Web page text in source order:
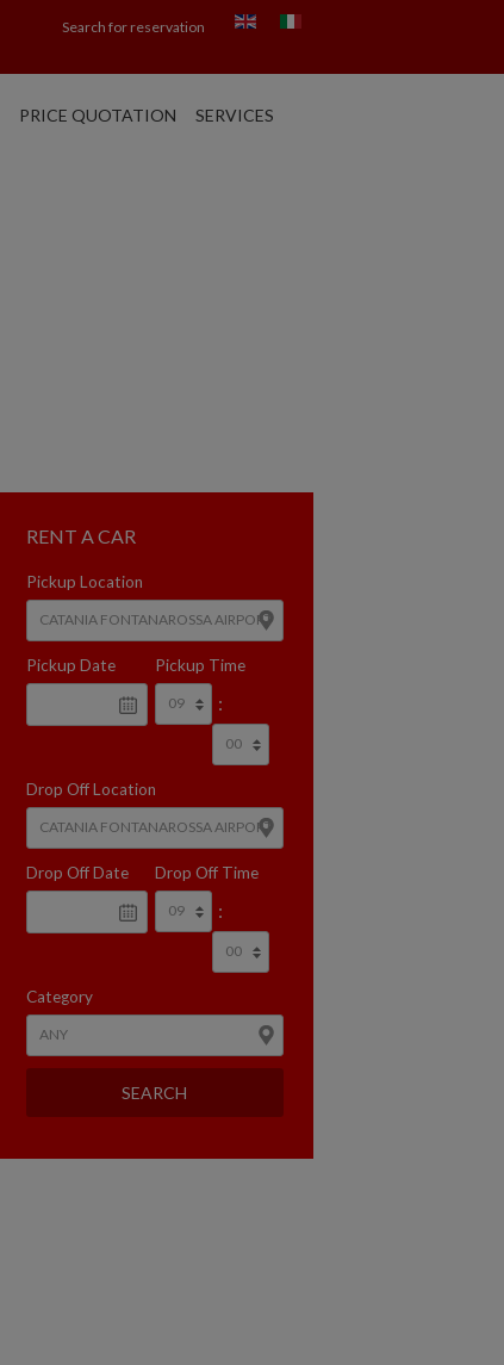
Search for reservation
PRICE QUOTATION SERVICES
RENT A CAR
Pickup Location
Pickup Date Pickup Time
:
Drop Off Location
Drop Off Date Drop Off Time
:
Category
SEARCH